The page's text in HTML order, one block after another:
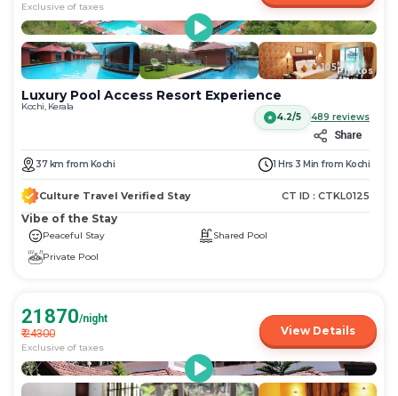
Exclusive of taxes
+105More
Photos
Luxury Pool Access Resort Experience
Kochi, Kerala
4.2/5
489 reviews
Share
37km from Kochi 1 Hrs 3 Min from Kochi
Culture Travel Verified Stay CT ID : CTKL0125
Vibe of the Stay
Peaceful Stay
Shared Pool
Private Pool
21870/night
₹24300
Exclusive of taxes
View Details